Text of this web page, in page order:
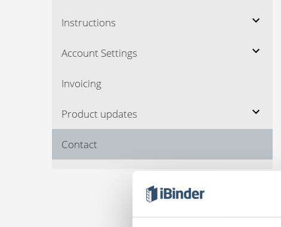
Instructions
Account Settings
Invoicing
Product updates
Contact